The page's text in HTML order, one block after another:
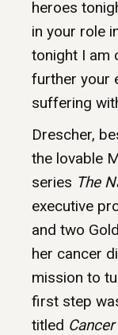
heroes
in your role
tonight I am
further your
suffering
Drescher,
the lovable
series The
executive
and two
her cancer
mission to
first step
titled